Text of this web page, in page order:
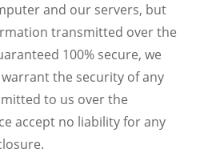
and our servers, but
transmitted over the
100% secure, we
the security of any
to us over the
accept no liability for any